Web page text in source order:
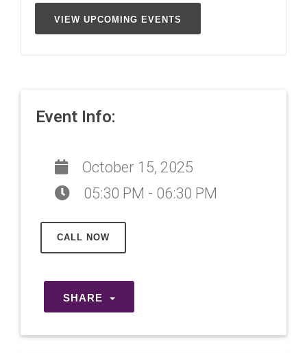
VIEW UPCOMING EVENTS
Event Info:
October 15, 2025
05:30 PM - 06:30 PM
CALL NOW
SHARE